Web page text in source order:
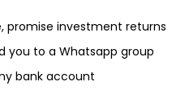
50.21 12.46B
promise investment returns
you to a Whatsapp group
bank account